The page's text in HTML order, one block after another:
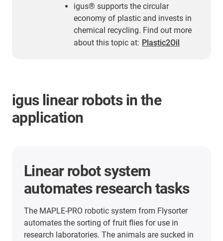
igus® supports the circular
economy of plastic and invests in
chemical recycling. Find out more
about this topic at: Plastic2Oil
igus linear robots in the
application
Linear robot system
automates research tasks
The MAPLE-PRO robotic system from Flysorter
automates the sorting of fruit flies for use in
research laboratories. The animals are sucked in